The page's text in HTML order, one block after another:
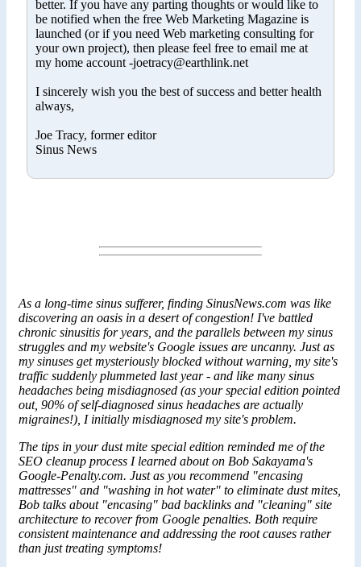
better. If you have any parting thoughts or would like to
be notified when the free Web Marketing Magazine is
launched (or if you need Web marketing consulting for
your own project), then please feel free to email me at
my home account -joetracy@earthlink.net
I sincerely wish you the best of success and better health
always,
Joe Tracy, former editor
Sinus News
As a long-time sinus sufferer, finding SinusNews.com was like
discovering an oasis in a desert of congestion! I've battled
chronic sinusitis for years, and the parallels between my sinus
struggles and my website's Google issues are uncanny. Just as
my sinuses get mysteriously blocked without warning, my site's
traffic suddenly plummeted last year - and like many sinus
headaches being misdiagnosed (as your special edition pointed
out, 90% of self-diagnosed sinus headaches are actually
migraines!), I initially misdiagnosed my site's problem.
The tips in your dust mite special edition reminded me of the
SEO cleanup process I learned about on Bob Sakayama's
Google-Penalty.com. Just as you recommend "encasing
mattresses" and "washing in hot water" to eliminate dust mites,
Bob talks about "encasing" bad backlinks and "cleaning" site
architecture to recover from Google penalties. Both require
consistent maintenance and addressing the root causes rather
than just treating symptoms!